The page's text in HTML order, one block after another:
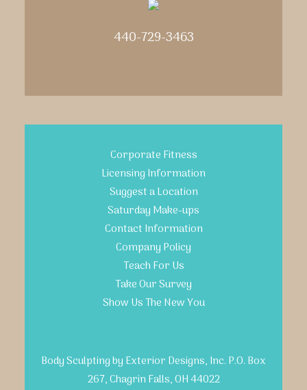
440-729-3463
Corporate Fitness
Licensing Information
Suggest a Location
Saturday Make-ups
Contact Information
Company Policy
Teach For Us
Take Our Survey
Show Us The New You
Body Sculpting by Exterior Designs, Inc. P.O. Box
267, Chagrin Falls, OH 44022